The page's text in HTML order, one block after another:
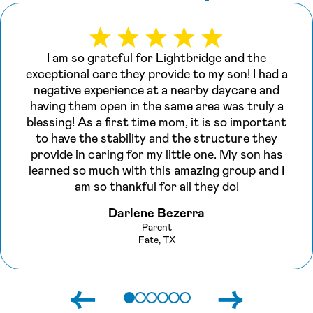
I am so grateful for Lightbridge and the
exceptional care they provide to my son! I had a
negative experience at a nearby daycare and
having them open in the same area was truly a
blessing! As a first time mom, it is so important
to have the stability and the structure they
provide in caring for my little one. My son has
learned so much with this amazing group and I
am so thankful for all they do!
Darlene Bezerra
Parent
Fate, TX
←
→